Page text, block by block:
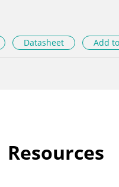
Datasheet Add
Resources